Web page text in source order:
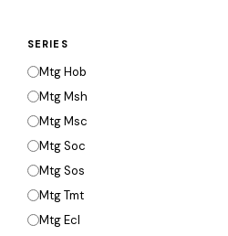
SERIES
Mtg Hob
Mtg Msh
Mtg Msc
Mtg Soc
Mtg Sos
Mtg Tmt
Mtg Ecl